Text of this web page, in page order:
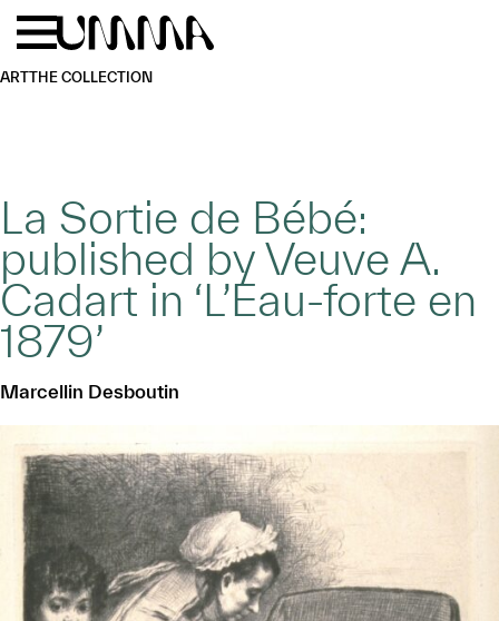
Skip to main content
ARTTHE COLLECTION
La Sortie de Bébé:
published by Veuve A.
Cadart in ‘L’Eau-forte en
1879’
Marcellin Desboutin